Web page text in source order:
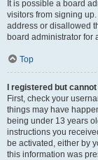
It is possible a board
visitors from signing
address or disallowed
board administrator for
Top
I registered but
First, check your
things may have
being under 13 years
instructions you
be activated, either by
this information was